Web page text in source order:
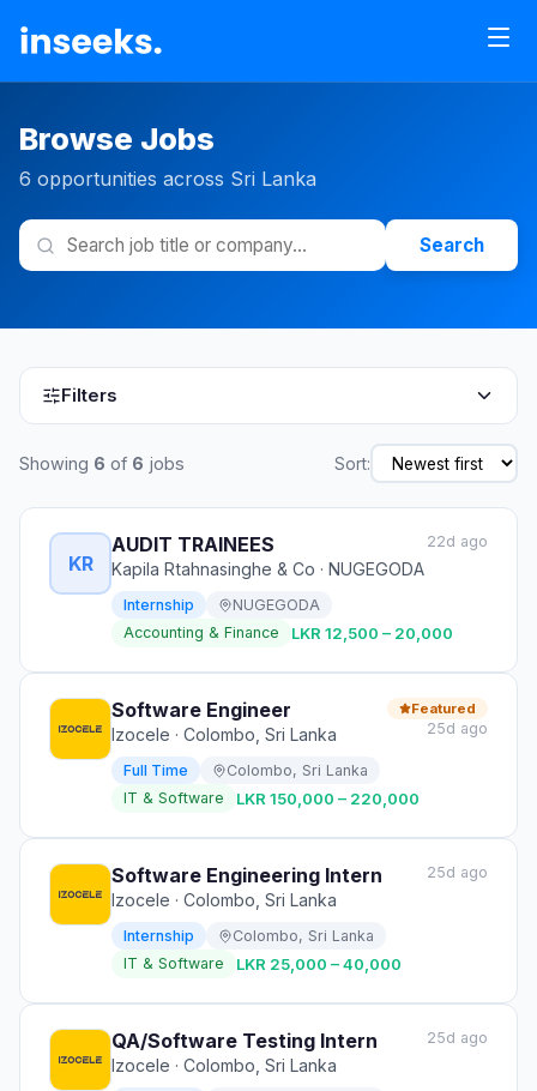
Browse Jobs
6 opportunities across Sri Lanka
Search
Filters
Showing 6 of 6 jobs Sort:
KR
AUDIT TRAINEES
Kapila Rtahnasinghe & Co · NUGEGODA
22d ago
Internship
NUGEGODA
Accounting & Finance
LKR 12,500 – 20,000
Software Engineer
Izocele · Colombo, Sri Lanka
Featured
25d ago
Full Time
Colombo, Sri Lanka
IT & Software
LKR 150,000 – 220,000
Software Engineering Intern
Izocele · Colombo, Sri Lanka
25d ago
Internship
Colombo, Sri Lanka
IT & Software
LKR 25,000 – 40,000
QA/Software Testing Intern
Izocele · Colombo, Sri Lanka
25d ago